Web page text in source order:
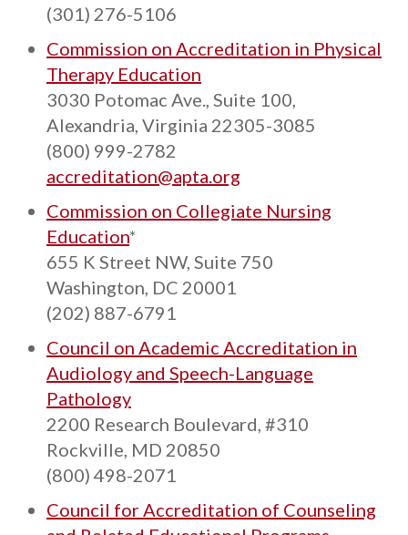
(301) 276-5106
Commission on Accreditation in Physical
Therapy Education
3030 Potomac Ave., Suite 100,
Alexandria, Virginia 22305-3085
(800) 999-2782
accreditation@apta.org
Commission on Collegiate Nursing
Education*
655 K Street NW, Suite 750
Washington, DC 20001
(202) 887-6791
Council on Academic Accreditation in
Audiology and Speech-Language
Pathology
2200 Research Boulevard, #310
Rockville, MD 20850
(800) 498-2071
Council for Accreditation of Counseling